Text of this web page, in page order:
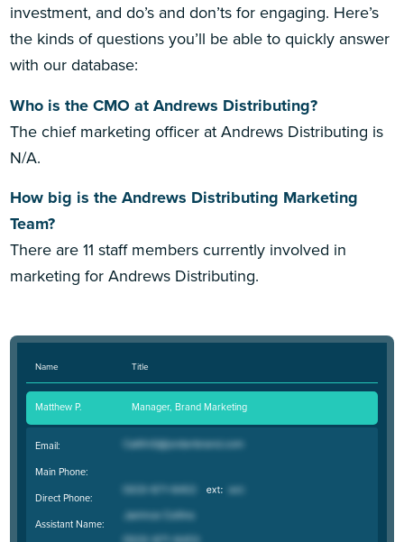
investment, and do’s and don’ts for engaging. Here’s
the kinds of questions you’ll be able to quickly answer
with our database:
Who is the CMO at Andrews Distributing?
The chief marketing officer at Andrews Distributing is
N/A.
How big is the Andrews Distributing Marketing
Team?
There are 11 staff members currently involved in
marketing for Andrews Distributing.
Name Title
Matthew P. Manager, Brand Marketing
Email:
Main Phone:
Direct Phone:
Assistant Name: